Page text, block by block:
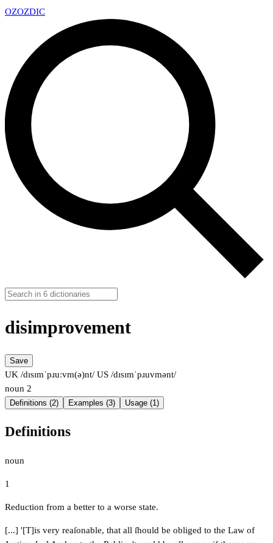
OZOZDIC
disimprovement
Save
UK /dɪsɪmˈpɹuːvm(ə)nt/ US /dɪsɪmˈpɹuvmənt/
noun 2
Definitions (2) Examples (3) Usage (1)
Definitions
noun
1
Reduction from a better to a worse state.
[...] '[T]is very reaſonable, that all ſhould be obliged to the Law of